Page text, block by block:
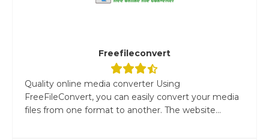
Freefileconvert
Quality online media converter Using
FreeFileConvert, you can easily convert your media
files from one format to another. The website...